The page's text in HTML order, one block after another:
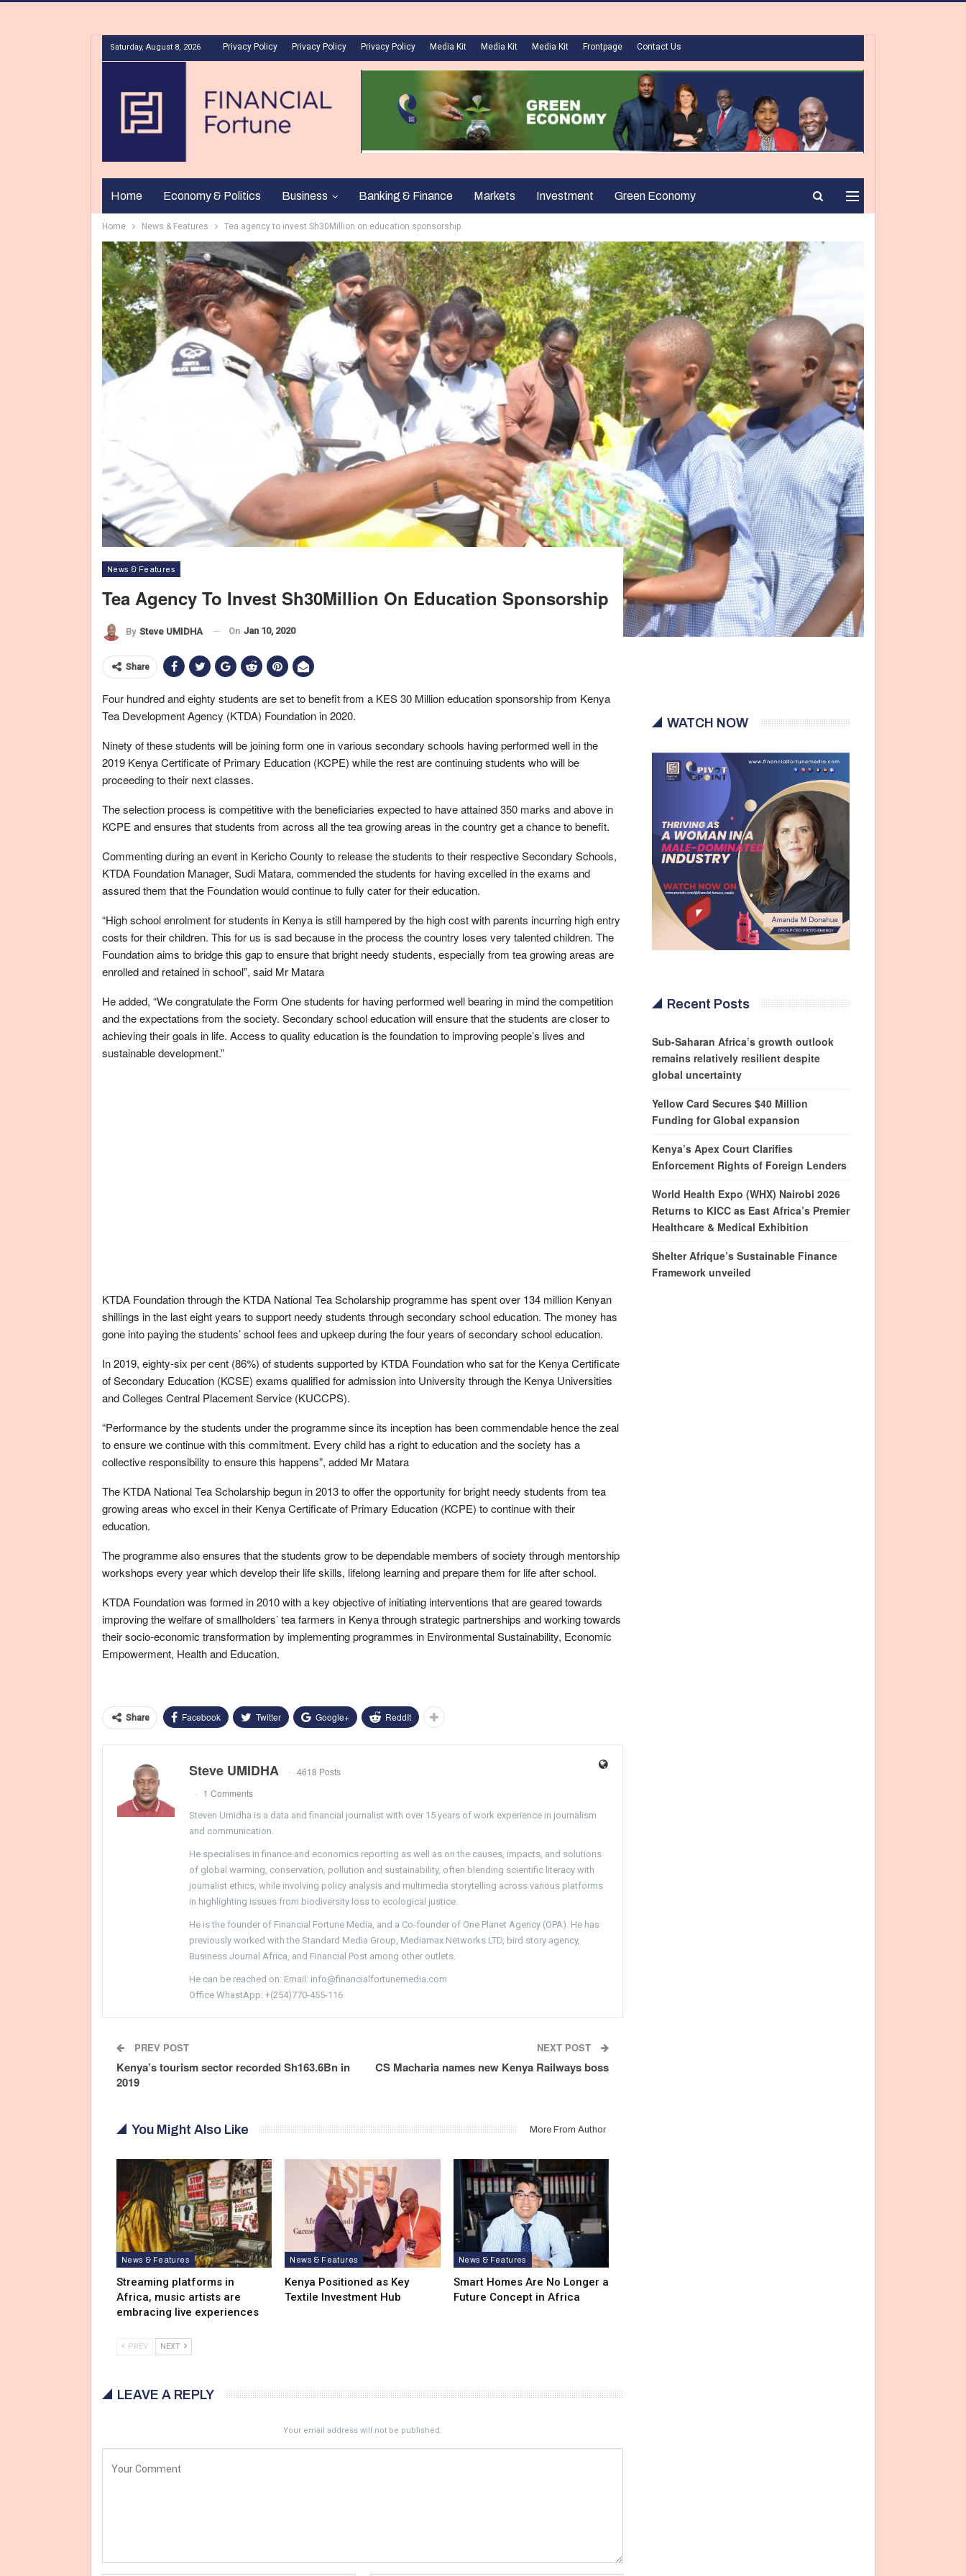
Saturday, August 8, 2026 Privacy Policy Privacy Policy Privacy Policy Media Kit Media Kit Media Kit Frontpage Contact Us
Home Economy & Politics Business Banking & Finance Markets Investment Green Economy
Home News & Features Tea agency to invest Sh30Million on education sponsorship
News & Features
Tea Agency To Invest Sh30Million On Education Sponsorship
By Steve UMIDHA On Jan 10, 2020
Share
Four hundred and eighty students are set to benefit from a KES 30 Million education sponsorship from Kenya
Tea Development Agency (KTDA) Foundation in 2020.
Ninety of these students will be joining form one in various secondary schools having performed well in the
2019 Kenya Certificate of Primary Education (KCPE) while the rest are continuing students who will be
proceeding to their next classes.
The selection process is competitive with the beneficiaries expected to have attained 350 marks and above in
KCPE and ensures that students from across all the tea growing areas in the country get a chance to benefit.
Commenting during an event in Kericho County to release the students to their respective Secondary Schools,
KTDA Foundation Manager, Sudi Matara, commended the students for having excelled in the exams and
assured them that the Foundation would continue to fully cater for their education.
“High school enrolment for students in Kenya is still hampered by the high cost with parents incurring high entry
costs for their children. This for us is sad because in the process the country loses very talented children. The
Foundation aims to bridge this gap to ensure that bright needy students, especially from tea growing areas are
enrolled and retained in school”, said Mr Matara
He added, “We congratulate the Form One students for having performed well bearing in mind the competition
and the expectations from the society. Secondary school education will ensure that the students are closer to
achieving their goals in life. Access to quality education is the foundation to improving people’s lives and
sustainable development.”
KTDA Foundation through the KTDA National Tea Scholarship programme has spent over 134 million Kenyan
shillings in the last eight years to support needy students through secondary school education. The money has
gone into paying the students’ school fees and upkeep during the four years of secondary school education.
In 2019, eighty-six per cent (86%) of students supported by KTDA Foundation who sat for the Kenya Certificate
of Secondary Education (KCSE) exams qualified for admission into University through the Kenya Universities
and Colleges Central Placement Service (KUCCPS).
“Performance by the students under the programme since its inception has been commendable hence the zeal
to ensure we continue with this commitment. Every child has a right to education and the society has a
collective responsibility to ensure this happens”, added Mr Matara
The KTDA National Tea Scholarship begun in 2013 to offer the opportunity for bright needy students from tea
growing areas who excel in their Kenya Certificate of Primary Education (KCPE) to continue with their
education.
The programme also ensures that the students grow to be dependable members of society through mentorship
workshops every year which develop their life skills, lifelong learning and prepare them for life after school.
KTDA Foundation was formed in 2010 with a key objective of initiating interventions that are geared towards
improving the welfare of smallholders’ tea farmers in Kenya through strategic partnerships and working towards
their socio-economic transformation by implementing programmes in Environmental Sustainability, Economic
Empowerment, Health and Education.
Share Facebook Twitter Google+ ReddIt
Steve UMIDHA
4618 Posts
1 Comments
Steven Umidha is a data and financial journalist with over 15 years of work experience in journalism
and communication.
He specialises in finance and economics reporting as well as on the causes, impacts, and solutions
of global warming, conservation, pollution and sustainability, often blending scientific literacy with
journalist ethics, while involving policy analysis and multimedia storytelling across various platforms
in highlighting issues from biodiversity loss to ecological justice.
He is the founder of Financial Fortune Media, and a Co-founder of One Planet Agency (OPA). He has
previously worked with the Standard Media Group, Mediamax Networks LTD, bird story agency,
Business Journal Africa, and Financial Post among other outlets.
He can be reached on: Email: info@financialfortunemedia.com
Office WhastApp: +(254)770-455-116
PREV POST
Kenya’s tourism sector recorded Sh163.6Bn in
2019
NEXT POST
CS Macharia names new Kenya Railways boss
You Might Also Like More From Author
News & Features
Streaming platforms in
Africa, music artists are
embracing live experiences
News & Features
Kenya Positioned as Key
Textile Investment Hub
News & Features
Smart Homes Are No Longer a
Future Concept in Africa
PREV NEXT
LEAVE A REPLY
Your email address will not be published.
WATCH NOW
Recent Posts
Sub-Saharan Africa’s growth outlook
remains relatively resilient despite
global uncertainty
Yellow Card Secures $40 Million
Funding for Global expansion
Kenya’s Apex Court Clarifies
Enforcement Rights of Foreign Lenders
World Health Expo (WHX) Nairobi 2026
Returns to KICC as East Africa’s Premier
Healthcare & Medical Exhibition
Shelter Afrique’s Sustainable Finance
Framework unveiled